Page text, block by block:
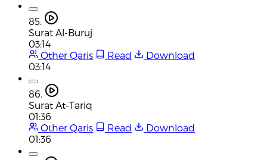
85.
Surat Al-Buruj
03:14
Other Qaris
Read
Download
03:14
86.
Surat At-Tariq
01:36
Other Qaris
Read
Download
01:36